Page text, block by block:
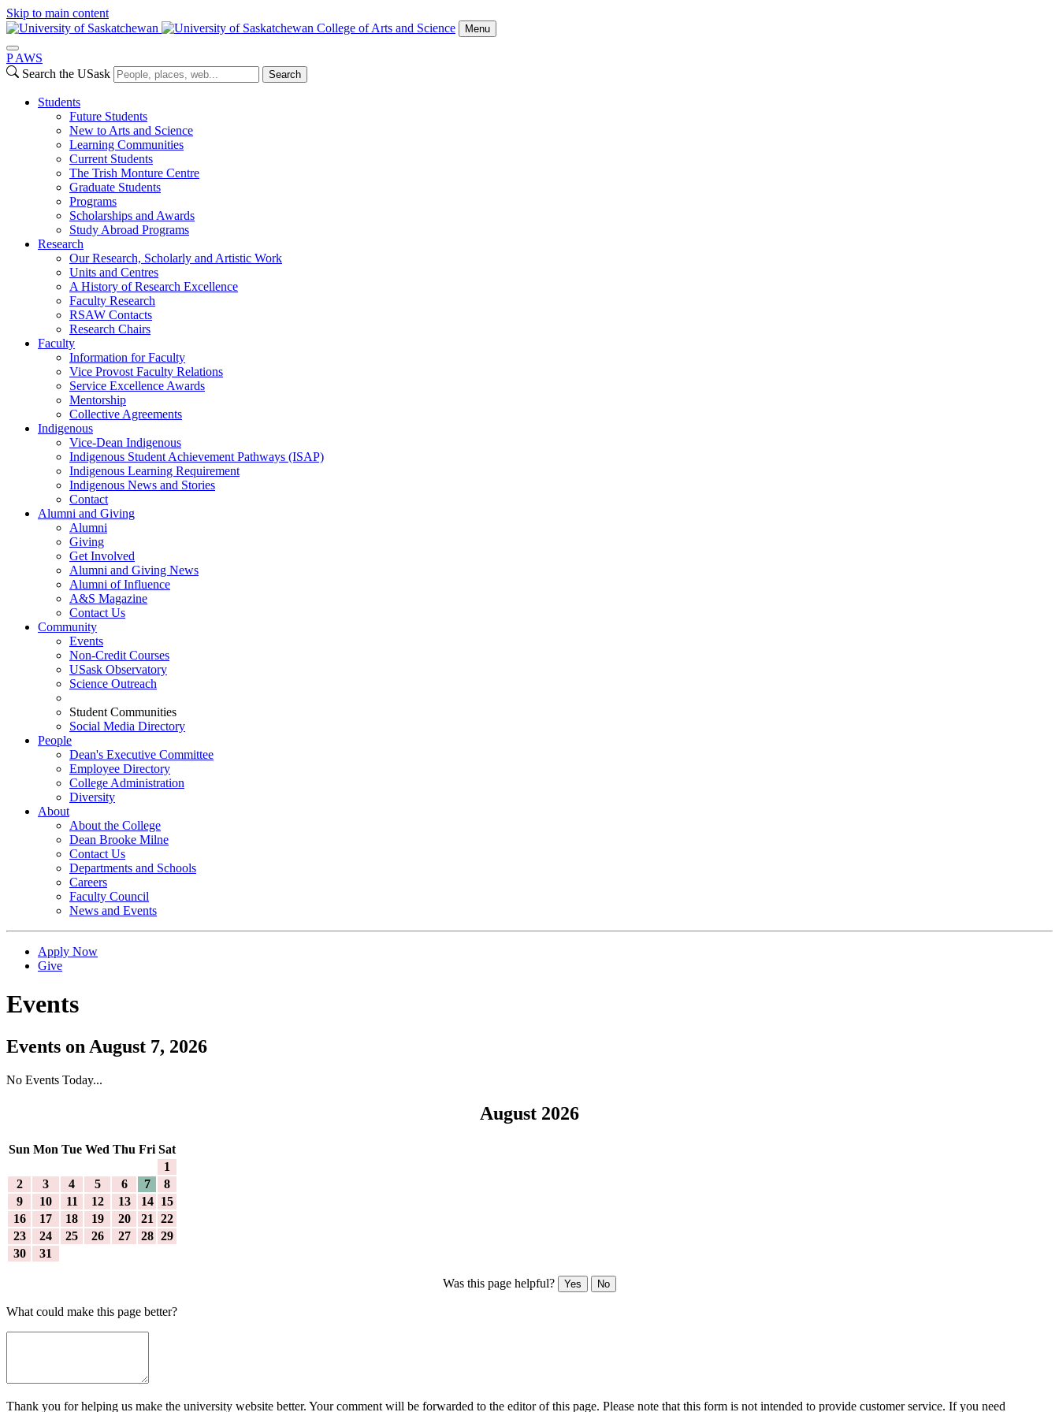
Skip to main content
College of Arts and Science
Menu
P AWS
Search the USask
Search
Students
Future Students
New to Arts and Science
Learning Communities
Current Students
The Trish Monture Centre
Graduate Students
Programs
Scholarships and Awards
Study Abroad Programs
Research
Our Research, Scholarly and Artistic Work
Units and Centres
A History of Research Excellence
Faculty Research
RSAW Contacts
Research Chairs
Faculty
Information for Faculty
Vice Provost Faculty Relations
Service Excellence Awards
Mentorship
Collective Agreements
Indigenous
Vice-Dean Indigenous
Indigenous Student Achievement Pathways (ISAP)
Indigenous Learning Requirement
Indigenous News and Stories
Contact
Alumni and Giving
Alumni
Giving
Get Involved
Alumni and Giving News
Alumni of Influence
A&S Magazine
Contact Us
Community
Events
Non-Credit Courses
USask Observatory
Science Outreach
Student Communities
Social Media Directory
People
Dean's Executive Committee
Employee Directory
College Administration
Diversity
About
About the College
Dean Brooke Milne
Contact Us
Departments and Schools
Careers
Faculty Council
News and Events
Apply Now
Give
Events
Events on August 7, 2026
No Events Today...
August 2026
Sun Mon Tue Wed Thu Fri Sat
1
2
3 4 5 6 7
8
9
10 11 12 13 14
15
16
17 18 19 20 21
22
23
24 25 26 27 28 29
30
31
Was this page helpful? Yes No
What could make this page better?
Thank you for helping us make the university website better. Your comment will be forwarded to the editor of this page. Please note that this form is not intended to provide customer service. If you need